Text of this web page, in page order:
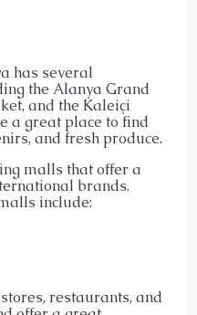
has several
the Alanya Grand
and the Kaleiçi
a great place to find
and fresh produce.
malls that offer a
brands.
include:
restaurants, and